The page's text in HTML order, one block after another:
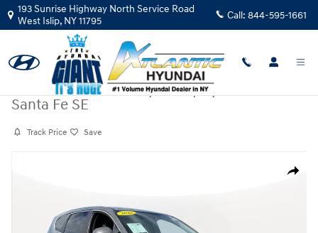
Skip to main content
193 Sunrise Highway North Service Road
West Islip, NY11795 Call: 844-595-1661
Certified Pre-Owned|2023|Hyundai
Santa Fe SE
Track Price Save
Share